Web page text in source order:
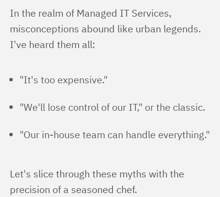
In the realm of Managed IT Services,
misconceptions abound like urban legends.
I've heard them all:
"It's too expensive."
"We'll lose control of our IT," or the classic.
"Our in-house team can handle everything."
Let's slice through these myths with the
precision of a seasoned chef.